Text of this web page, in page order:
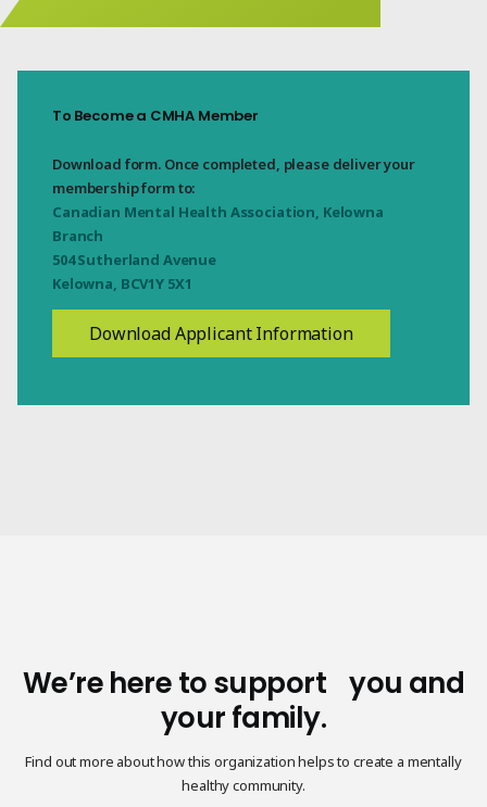
To Become a CMHA Member
Download form. Once completed, please deliver your
membership form to:
Canadian Mental Health Association, Kelowna
Branch
504 Sutherland Avenue
Kelowna, BCV1Y 5X1
Download Applicant Information
We’re here to support you and
your family.
Find out more about how this organization helps to create a mentally
healthy community.